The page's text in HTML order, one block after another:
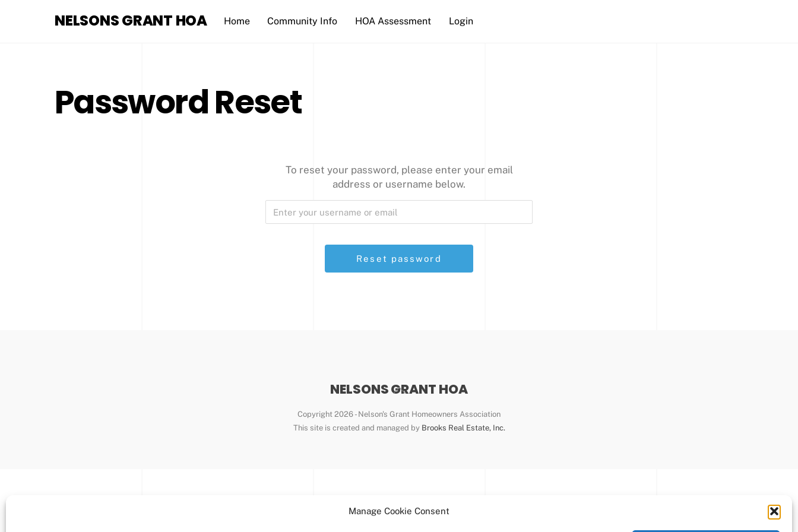
Manage Cookie Consent
NELSONS GRANT HOA Home Community Info HOA Assessment Login
Password Reset
To reset your password, please enter your email
address or username below.
Back
Top
NELSONS GRANT HOA
Copyright 2026 - Nelson's Grant Homeowners Association
This site is created and managed by Brooks Real Estate, Inc.